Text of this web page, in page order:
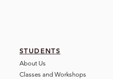
STUDENTS
About Us
Classes and Workshops